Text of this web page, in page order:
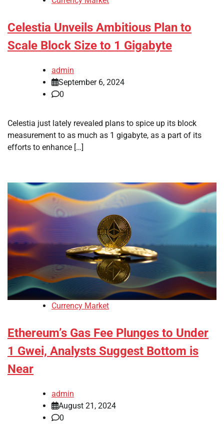
Celestia Unveils Ambitious Plan to
Scale Block Size to 1 Gigabyte
admin
September 6, 2024
0
Celestia just lately revealed plans to spice up its block
measurement to as much as 1 gigabyte, as a part of its
efforts to enhance […]
Currency Market
Ethereum’s Gas Fee Plunges to Under
1 Gwei, Analysts Suggest Bottom is
Near
admin
August 21, 2024
0